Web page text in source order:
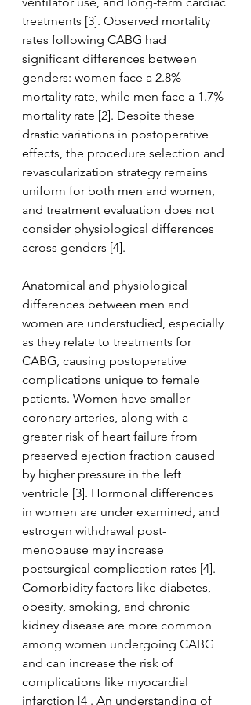
treatments [3]. Observed mortality
rates following CABG had
significant differences between
genders: women face a 2.8%
mortality rate, while men face a 1.7%
mortality rate [2]. Despite these
drastic variations in postoperative
effects, the procedure selection and
revascularization strategy remains
uniform for both men and women,
and treatment evaluation does not
consider physiological differences
across genders [4].
Anatomical and physiological
differences between men and
women are understudied, especially
as they relate to treatments for
CABG, causing postoperative
complications unique to female
patients. Women have smaller
coronary arteries, along with a
greater risk of heart failure from
preserved ejection fraction caused
by higher pressure in the left
ventricle [3]. Hormonal differences
in women are under examined, and
estrogen withdrawal post-
menopause may increase
postsurgical complication rates [4].
Comorbidity factors like diabetes,
obesity, smoking, and chronic
kidney disease are more common
among women undergoing CABG
and can increase the risk of
complications like myocardial
infarction [4]. An understanding of